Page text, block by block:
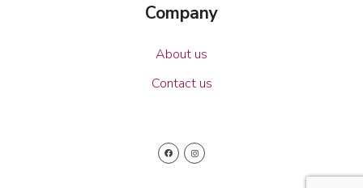
Company
About us
Contact us